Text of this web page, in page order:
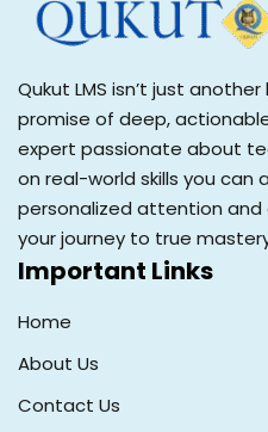
Qukut LMS isn’t just
promise of deep,
expert passionate about
on real-world skills you can
personalized attention
your journey to true
Important Links
Home
About Us
Contact Us